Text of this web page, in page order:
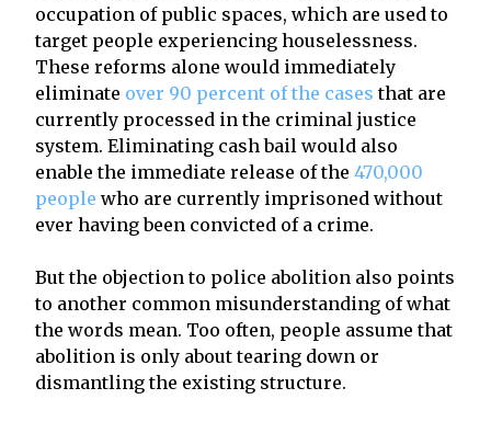
occupation of public spaces, which are used to
target people experiencing houselessness.
These reforms alone would immediately
eliminate over 90 percent of the cases that are
currently processed in the criminal justice
system. Eliminating cash bail would also
enable the immediate release of the 470,000
people who are currently imprisoned without
ever having been convicted of a crime.
But the objection to police abolition also points
to another common misunderstanding of what
the words mean. Too often, people assume that
abolition is only about tearing down or
dismantling the existing structure.